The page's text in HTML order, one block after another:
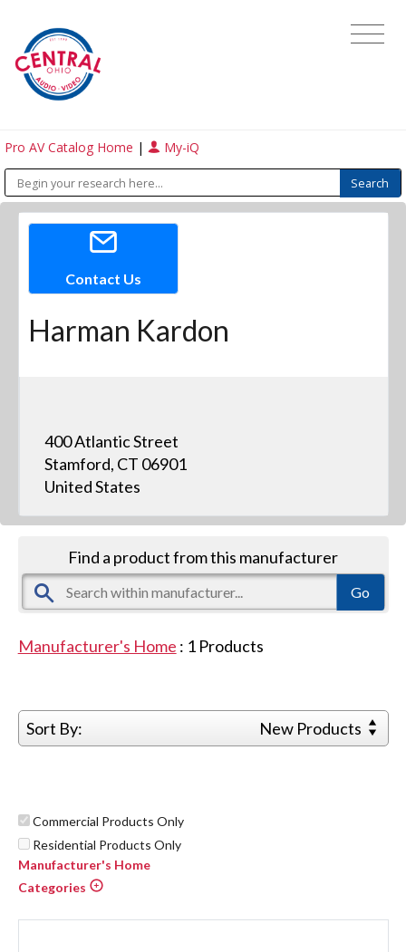
Pro AV Catalog Home | My-iQ
Contact Us
Harman Kardon
400 Atlantic Street
Stamford, CT 06901
United States
Find a product from this manufacturer
Manufacturer's Home : 1Products
Sort By: New Products
Commercial Products Only
Residential Products Only
Manufacturer's Home
Categories